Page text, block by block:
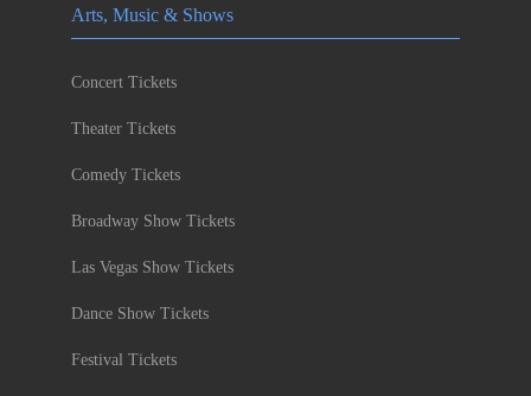
Arts, Music & Shows
Concert Tickets
Theater Tickets
Comedy Tickets
Broadway Show Tickets
Las Vegas Show Tickets
Dance Show Tickets
Festival Tickets